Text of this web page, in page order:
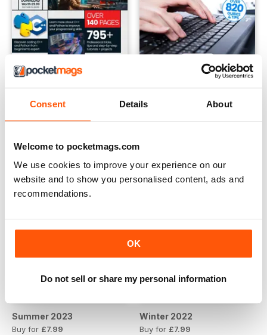
Consent Details About
Welcome to pocketmags.com
We use cookies to improve your experience on our
website and to show you personalised content, ads and
recommendations.
OK
Do not sell or share my personal information
Summer 2024
Buy for£7.99
View|Add to Cart
Buy for£7.99
View
Add to Cart
Summer 2023
Buy for £7.99
Winter 2022
Buy for £7.99